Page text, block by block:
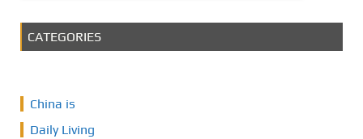
CATEGORIES
China is
Daily Living